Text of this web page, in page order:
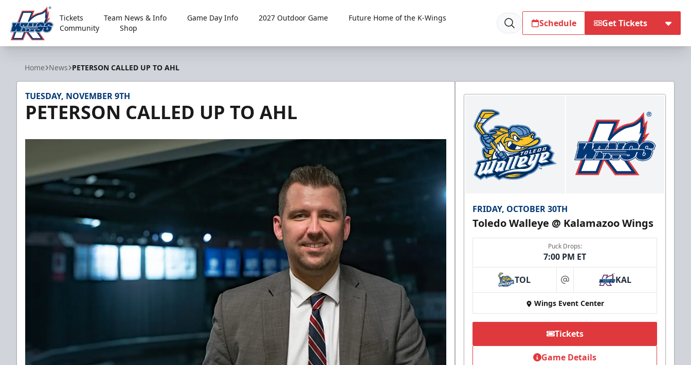
Kalamazoo Wings
Tickets Team News & Info Game Day Info 2027 Outdoor Game
Future Home of the K-Wings
Community
Shop Schedule Get Tickets
Home News PETERSON CALLED UP TO AHL
TUESDAY, NOVEMBER 9TH
PETERSON CALLED UP TO AHL
FRIDAY, OCTOBER 30TH
Toledo Walleye @ Kalamazoo Wings
Puck Drops:
7:00 PM ET
TOL at KAL
Wings Event Center
Tickets
Game Details